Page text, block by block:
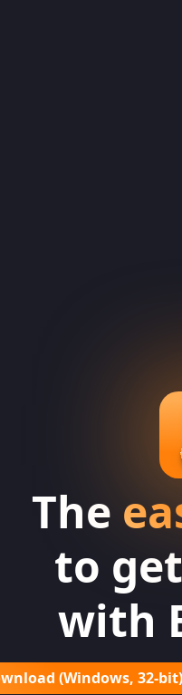
The
to
with
(Windows, 32-bit)